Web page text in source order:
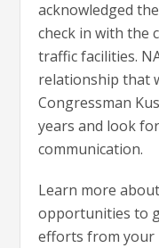
acknowledged
check in with the
traffic facilities.
relationship that
Congressman
years and look
communication.
Learn more
opportunities to
efforts from your